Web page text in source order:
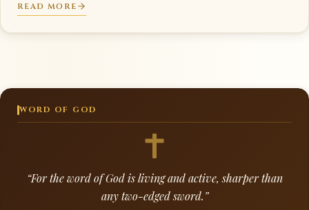
READ MORE
WORD OF GOD
“For the word of God is living and active, sharper than
any two-edged sword.”